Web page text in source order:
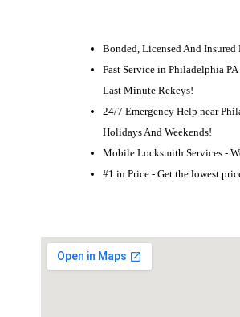
Bonded, Licensed And
Fast Service in Philadelphia
Last Minute Rekeys!
24/7 Emergency Help near
Holidays And Weekends!
Mobile Locksmith Services -
#1 in Price - Get the lowest